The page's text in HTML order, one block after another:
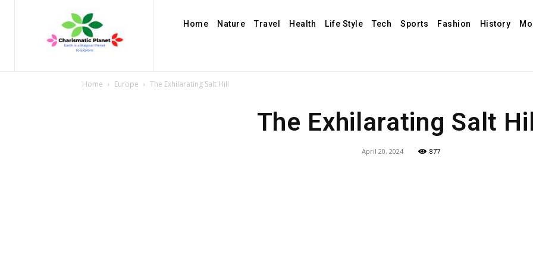
Home Nature Travel Health Life Style Tech Sports Fashion History
Home Europe The Exhilarating Salt Hill
The Exhilarating Salt
April 20, 2024 877